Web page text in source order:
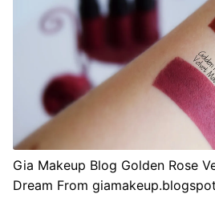
Gia Makeup Blog Golden Rose
Dream From